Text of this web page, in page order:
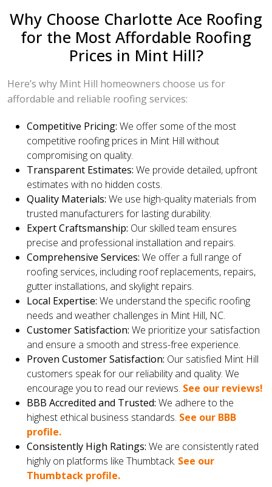
Why Choose Charlotte Ace Roofing
for the Most Affordable Roofing
Prices in Mint Hill?
Here’s why Mint Hill homeowners choose us for
affordable and reliable roofing services:
Competitive Pricing: We offer some of the most
competitive roofing prices in Mint Hill without
compromising on quality.
Transparent Estimates: We provide detailed, upfront
estimates with no hidden costs.
Quality Materials: We use high-quality materials from
trusted manufacturers for lasting durability.
Expert Craftsmanship: Our skilled team ensures
precise and professional installation and repairs.
Comprehensive Services: We offer a full range of
roofing services, including roof replacements, repairs,
gutter installations, and skylight repairs.
Local Expertise: We understand the specific roofing
needs and weather challenges in Mint Hill, NC.
Customer Satisfaction: We prioritize your satisfaction
and ensure a smooth and stress-free experience.
Proven Customer Satisfaction: Our satisfied Mint Hill
customers speak for our reliability and quality. We
encourage you to read our reviews. See our reviews!
BBB Accredited and Trusted: We adhere to the
highest ethical business standards. See our BBB
profile.
Consistently High Ratings: We are consistently rated
highly on platforms like Thumbtack. See our
Thumbtack profile.